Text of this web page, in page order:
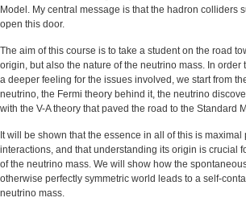
Model. My central message is that the hadron colliders
open this door.
The aim of this course is to take a student on the road
origin, but also the nature of the neutrino mass. In
a deeper feeling for the issues involved, we start from
neutrino, the Fermi theory behind it, the neutrino
with the V-A theory that paved the road to the Standard
It will be shown that the essence in all of this is
interactions, and that understanding its origin is crucial
of the neutrino mass. We will show how the
otherwise perfectly symmetric world leads to a self-
neutrino mass.